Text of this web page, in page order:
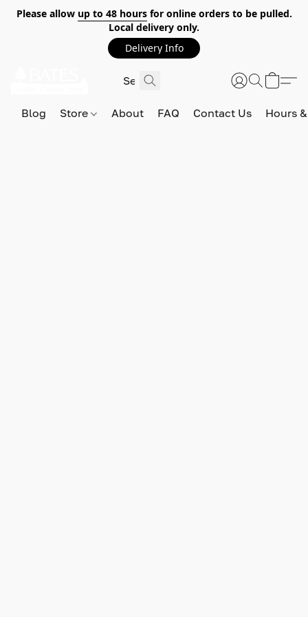
Please allow up to 48 hoursfor online orders to be pulled.
Local delivery only.
Delivery Info
Blog Store About FAQ Contact Us Hours